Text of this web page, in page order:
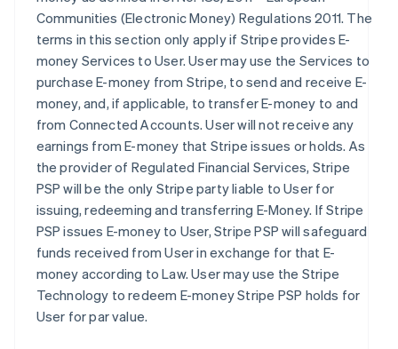
Communities (Electronic Money) Regulations 2011. The
terms in this section only apply if Stripe provides E-
money Services to User. User may use the Services to
purchase E-money from Stripe, to send and receive E-
money, and, if applicable, to transfer E-money to and
from Connected Accounts. User will not receive any
earnings from E-money that Stripe issues or holds. As
the provider of Regulated Financial Services, Stripe
PSP will be the only Stripe party liable to User for
issuing, redeeming and transferring E-Money. If Stripe
PSP issues E-money to User, Stripe PSP will safeguard
funds received from User in exchange for that E-
money according to Law. User may use the Stripe
Technology to redeem E-money Stripe PSP holds for
User for par value.